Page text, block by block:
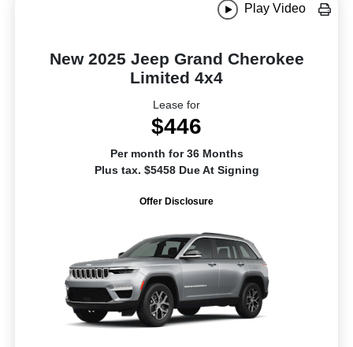
Play Video
New 2025 Jeep Grand Cherokee
Limited 4x4
Lease for
$446
Per month for 36 Months
Plus tax. $5458 Due At Signing
Offer Disclosure